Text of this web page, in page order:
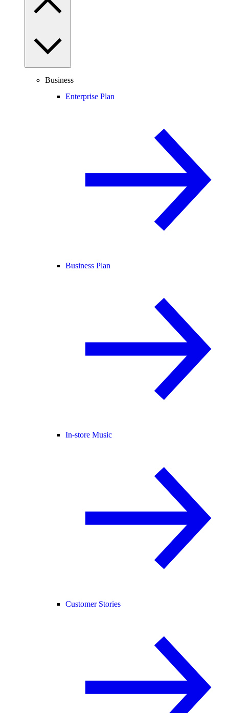
Business
Enterprise Plan
Business Plan
In-store Music
Customer Stories